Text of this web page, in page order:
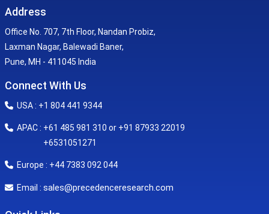
Address
Office No. 707, 7th Floor, Nandan Probiz,
Laxman Nagar, Balewadi Baner,
Pune, MH - 411045 India
Connect With Us
USA : +1 804 441 9344
APAC : +61 485 981 310 or +91 87933 22019
+6531051271
Europe : +44 7383 092 044
Email : sales@precedenceresearch.com